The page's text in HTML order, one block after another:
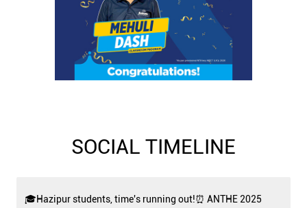
SOCIAL TIMELINE
🎓Hazipur students, time's running out!⏰ ANTHE 2025